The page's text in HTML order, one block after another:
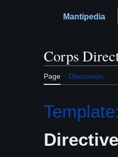
Main menuMantipedia
Corps
Page Discussion